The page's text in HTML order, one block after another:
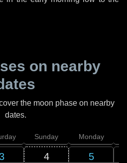
on nearby
the moon phase on nearby
dates.
3
Sunday
4
Monday
5